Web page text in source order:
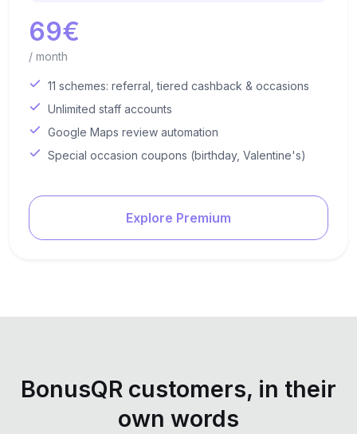
69€
/ month
11 schemes: referral, tiered cashback & occasions
Unlimited staff accounts
Google Maps review automation
Special occasion coupons (birthday, Valentine's)
Explore Premium
BonusQR customers, in their
own words